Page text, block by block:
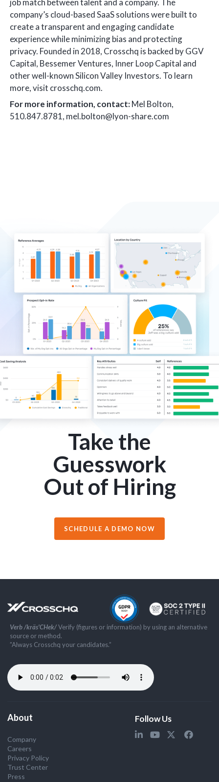
job match between talent and a company. The
company’s cloud-based SaaS solutions were built to
create a transparent and engaging candidate
experience while minimizing bias and protecting
privacy. Founded in 2018, Crosschq is backed by GGV
Capital, Bessemer Ventures, Inner Loop Capital and
other well-known Silicon Valley Investors. To learn
more, visit crosschq.com.
For more information, contact:Mel Bolton,
510.847.8781, mel.bolton@lyon-share.com
Take the
Guesswork
Out of Hiring
SCHEDULE A DEMO NOW
Verb /kräs'CHek/Verify (figures or information) by using an alternative
source or method.
”Always Crosschq your candidates.”
About
Company
Careers
Privacy Policy
Trust Center
Press
Follow Us